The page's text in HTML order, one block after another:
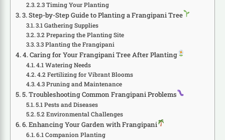
2.3 Timing Your Planting
3. Step-by-Step Guide to Planting a Frangipani Tree
3.1 Gathering Supplies
3.2 Preparing the Planting Site
3.3 Planting the Frangipani
4. Caring for Your Frangipani Tree After Planting
4.1 Watering Needs
4.2 Fertilizing for Vibrant Blooms
4.3 Pruning and Maintenance
5. Troubleshooting Common Frangipani Problems
5.1 Pests and Diseases
5.2 Environmental Challenges
6. Enhancing Your Garden with Frangipani
6.1 Companion Planting